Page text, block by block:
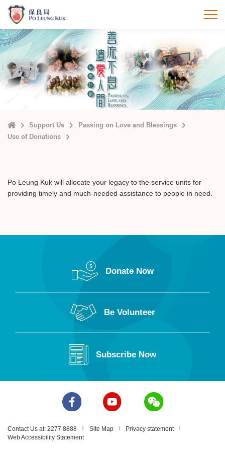
Skip
main
content
打
HomeSupport Us
Passing on Love and Blessings
Use of Donations
Po Leung Kuk will allocate your legacy to the service units for
providing timely and much-needed assistance to people in need.
Donate Now
Be Volunteer
Subscribe Now
Contact Us at: 2277 8888 Site Map
Privacy statement
Web Accessibility Statement